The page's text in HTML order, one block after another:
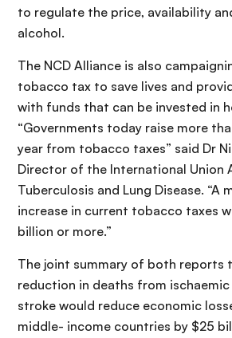
to regulate the price, availability
alcohol.
The NCD Alliance is also
tobacco tax to save lives and
with funds that can be invested in
“Governments today raise more
year from tobacco taxes” said Dr
Director of the International Union
Tuberculosis and Lung Disease. “A
increase in current tobacco taxes
billion or more.”
The joint summary of both reports
reduction in deaths from
stroke would reduce economic
middle- income countries by $25